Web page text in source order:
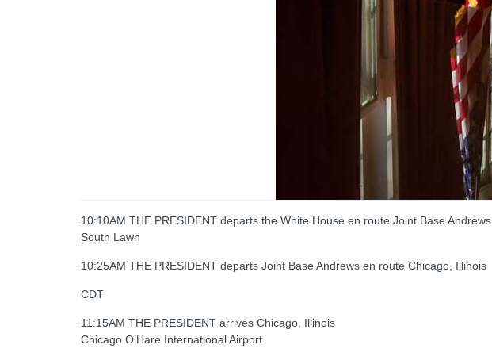
10:10AM THE PRESIDENT departs the White House en route Joint Base Andrews
South Lawn
10:25AM THE PRESIDENT departs Joint Base Andrews en route Chicago, Illinois
CDT
11:15AM THE PRESIDENT arrives Chicago, Illinois
Chicago O’Hare International Airport